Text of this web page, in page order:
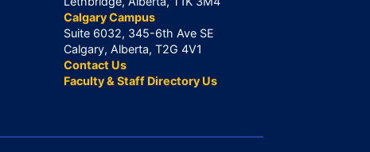
Calgary Campus
Suite 6032, 345-6th Ave SE
Calgary, Alberta, T2G 4V1
Contact Us
Faculty & Staff Directory Us